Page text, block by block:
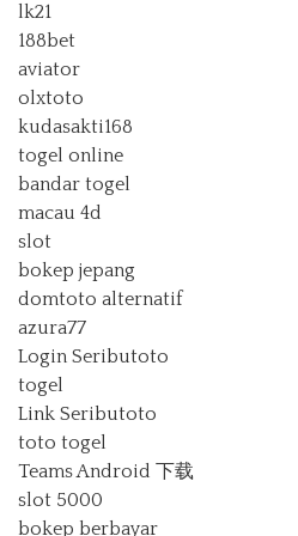
lk21
188bet
aviator
olxtoto
kudasakti168
togel online
bandar togel
macau 4d
slot
bokep jepang
domtoto alternatif
azura77
Login Seributoto
togel
Link Seributoto
toto togel
Teams Android 下载
slot 5000
bokep berbayar